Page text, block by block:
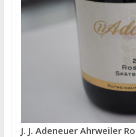
J. J. Adeneuer Ahrweiler